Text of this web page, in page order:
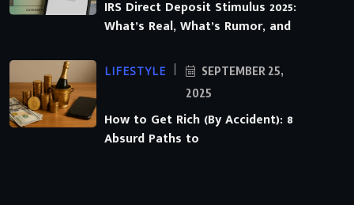
IRS Direct Deposit Stimulus 2025:
What’s Real, What’s Rumor, and
LIFESTYLE
SEPTEMBER 25,
2025
How to Get Rich (By Accident): 8
Absurd Paths to